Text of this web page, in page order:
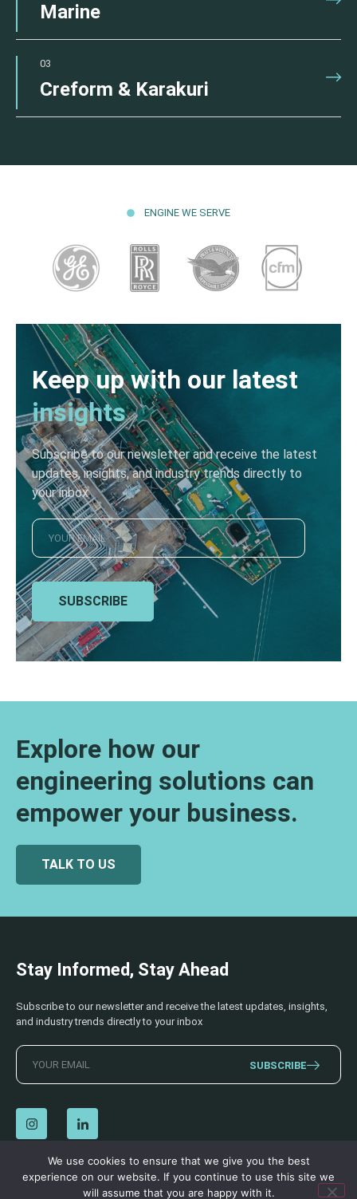
Marine
03
Creform & Karakuri
ENGINE WE SERVE
Keep up with our latest
insights
Subscribe to our newsletter and receive the latest
updates, insights, and industry trends directly to
your inbox
SUBSCRIBE
Explore how our
engineering solutions can
empower your business.
TALK TO US
Stay Informed, Stay Ahead
Subscribe to our newsletter and receive the latest updates, insights,
and industry trends directly to your inbox
SUBSCRIBE
© 2026 AECSS. All Rights Reserved. Privacy Policy Terms & Conditions
We use cookies to ensure that we give you the best
experience on our website. If you continue to use this site we
will assume that you are happy with it.